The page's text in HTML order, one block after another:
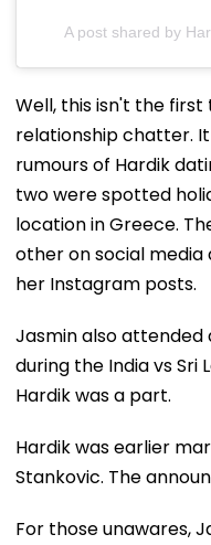
A post shared by
Well, this isn't the
relationship chatter.
rumours of Hardik
two were spotted
location in Greece.
other on social
her Instagram posts.
Jasmin also attended
during the India vs Sri
Hardik was a part.
Hardik was earlier
Stankovic. The
For those unawares,